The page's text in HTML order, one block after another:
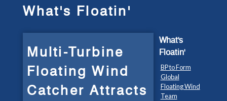
What's Floatin'
Multi-Turbine
Floating Wind
Catcher Attracts
What's
Floatin'
BP to Form
Global
Floating Wind
Team